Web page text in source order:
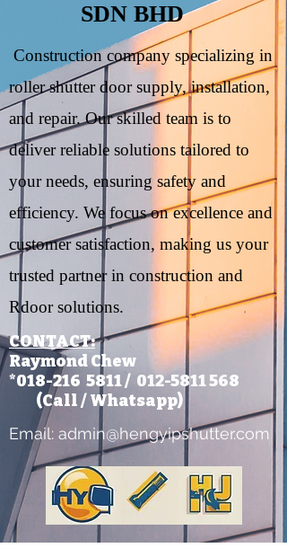
SDN BHD
Construction company specializing in
roller shutter door supply, installation,
and repair. Our skilled team is to
deliver reliable solutions tailored to
your needs, ensuring safety and
efficiency. We focus on excellence and
customer satisfaction, making us your
trusted partner in construction and
Rdoor solutions.
CONTACT:​
Raymond Chew
*018-216 5811 / 012-5811 568
​ (Call / Whatsapp)
Email: admin@hengyipshutter.com